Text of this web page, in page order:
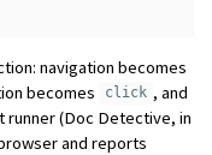
navigation becomes
becomes click , and
runner (Doc Detective, in
and reports